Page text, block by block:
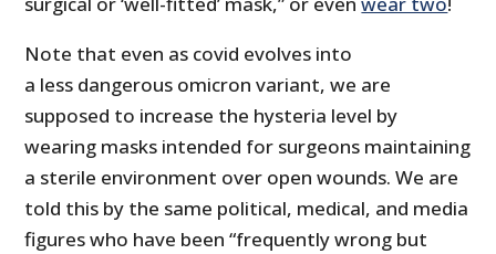
Note that even as covid evolves into
a less dangerous omicron variant, we are
supposed to increase the hysteria level by
wearing masks intended for surgeons maintaining
a sterile environment over open wounds. We are
told this by the same political, medical, and media
figures who have been “frequently wrong but